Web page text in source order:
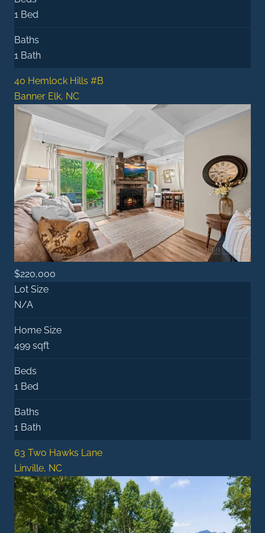
1 Bed
Baths
1 Bath
40 Hemlock Hills #B
Banner Elk, NC
$220,000
Lot Size
N/A
Home Size
499 sqft
Beds
1 Bed
Baths
1 Bath
63 Two Hawks Lane
Linville, NC